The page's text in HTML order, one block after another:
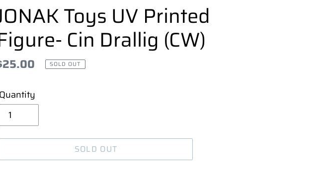
Toys UV Printed
Cin Drallig (CW)
SOLD OUT
Quantity
SOLD OUT